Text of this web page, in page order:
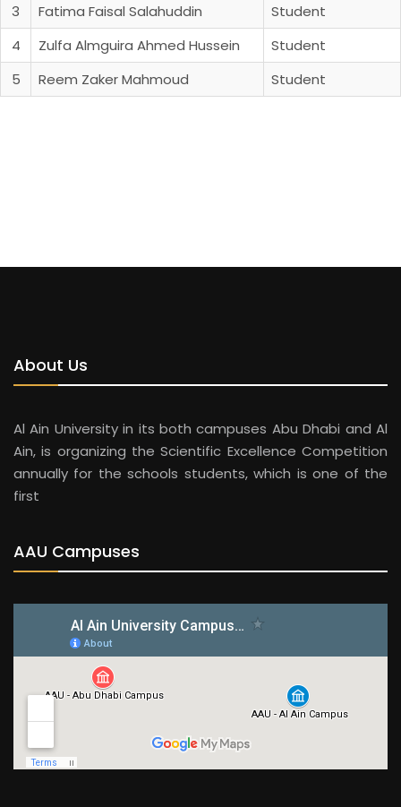
3
Fatima Faisal Salahuddin
Student
4
Zulfa Almguira Ahmed Hussein
Student
5
Reem Zaker Mahmoud Student
About Us
Al Ain University in its both campuses Abu Dhabi and Al
Ain, is organizing the Scientific Excellence Competition
annually for the schools students, which is one of the
first
AAU Campuses